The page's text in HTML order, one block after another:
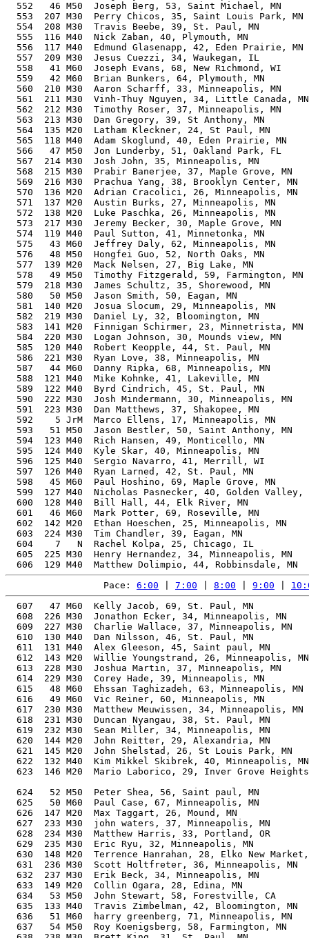
552   46 M50  Joseph Berg, 53, Saint Michael, MN
553  207 M30  Perry Chicos, 35, Saint Louis Park,
554  208 M30  Travis Beebe, 39, St. Paul, MN
555  116 M40  Nick Zaban, 40, Plymouth, MN
556  117 M40  Edmund Glasenapp, 42, Eden Prairie,
557  209 M30  Jesus Cuezzi, 34, Waukegan, IL
558   41 M60  Joseph Evans, 68, New Richmond, WI
559   42 M60  Brian Bunkers, 64, Plymouth, MN
560  210 M30  Aaron Scharff, 33, Minneapolis, MN
561  211 M30  Vinh-Thuy Nguyen, 34, Little Canada,
562  212 M30  Timothy Roser, 37, Minneapolis, MN
563  213 M30  Dan Gregory, 39, St Anthony, MN
564  135 M20  Latham Kleckner, 24, St Paul, MN
565  118 M40  Adam Skoglund, 40, Eden Prairie, MN
566   47 M50  Jon Lunderby, 51, Oakland Park, FL
567  214 M30  Josh John, 35, Minneapolis, MN
568  215 M30  Prabir Banerjee, 37, Maple Grove, MN
569  216 M30  Prachua Yang, 38, Brooklyn Center, MN
570  136 M20  Adrian Cracolici, 26, Minneapolis, MN
571  137 M20  Austin Burks, 27, Minneapolis, MN
572  138 M20  Luke Paschka, 26, Minneapolis, MN
573  217 M30  Jeremy Becker, 30, Maple Grove, MN
574  119 M40  Paul Sutton, 41, Minnetonka, MN
575   43 M60  Jeffrey Daly, 62, Minneapolis, MN
576   48 M50  Hongfei Guo, 52, North Oaks, MN
577  139 M20  Mack Nelsen, 27, Big Lake, MN
578   49 M50  Timothy Fitzgerald, 59, Farmington,
579  218 M30  James Schultz, 35, Shorewood, MN
580   50 M50  Jason Smith, 50, Eagan, MN
581  140 M20  Josua Slocum, 29, Minneapolis, MN
582  219 M30  Daniel Ly, 32, Bloomington, MN
583  141 M20  Finnigan Schirmer, 23, Minnetrista,
584  220 M30  Logan Johnson, 30, Mounds view, MN
585  120 M40  Robert Keopple, 44, St. Paul, MN
586  221 M30  Ryan Love, 38, Minneapolis, MN
587   44 M60  Danny Ripka, 68, Minneapolis, MN
588  121 M40  Mike Kohnke, 41, Lakeville, MN
589  122 M40  Byrd Cindrich, 45, St. Paul, MN
590  222 M30  Josh Mindermann, 30, Minneapolis, MN
591  223 M30  Dan Matthews, 37, Shakopee, MN
592    5 JrM  Marco Ellens, 17, Minneapolis, MN
593   51 M50  Jason Bestler, 50, Saint Anthony, MN
594  123 M40  Rich Hansen, 49, Monticello, MN
595  124 M40  Kyle Skar, 40, Minneapolis, MN
596  125 M40  Sergio Navarro, 41, Merrill, WI
597  126 M40  Ryan Larned, 42, St. Paul, MN
598   45 M60  Paul Hoshino, 69, Maple Grove, MN
599  127 M40  Nicholas Pasnecker, 40, Golden
600  128 M40  Bill Hall, 44, Elk River, MN
601   46 M60  Mark Potter, 69, Roseville, MN
602  142 M20  Ethan Hoeschen, 25, Minneapolis, MN
603  224 M30  Tim Chandler, 39, Eagan, MN
604    7   N  Rachel Kolpa, 25, Chicago, IL
605  225 M30  Henry Hernandez, 34, Minneapolis, MN
Pace: 6:00 7:00 8:00 9:00
607   47 M60  Kelly Jacob, 69, St. Paul, MN
608  226 M30  Jonathon Ecker, 34, Minneapolis, MN
609  227 M30  Charlie Wallace, 37, Minneapolis, MN
610  130 M40  Dan Nilsson, 46, St. Paul, MN
611  131 M40  Alex Gleeson, 45, Saint paul, MN
612  143 M20  Willie Youngstrand, 26, Minneapolis,
613  228 M30  Joshua Martin, 37, Minneapolis, MN
614  229 M30  Corey Hade, 39, Minneapolis, MN
615   48 M60  Ehssan Taghizadeh, 63, Minneapolis,
616   49 M60  Vic Reiner, 60, Minneapolis, MN
617  230 M30  Matthew Meuwissen, 34, Minneapolis,
618  231 M30  Duncan Nyangau, 38, St. Paul, MN
619  232 M30  Sean Miller, 34, Minneapolis, MN
620  144 M20  John Reitter, 29, Alexandria, MN
621  145 M20  John Shelstad, 26, St Louis Park, MN
622  132 M40  Kim Mikkel Skibrek, 40, Minneapolis,
623  146 M20  Mario Laborico, 29, Inver Grove
624   52 M50  Peter Shea, 56, Saint paul, MN
625   50 M60  Paul Case, 67, Minneapolis, MN
626  147 M20  Max Taggart, 26, Mound, MN
627  233 M30  john waters, 37, Minneapolis, MN
628  234 M30  Matthew Harris, 33, Portland, OR
629  235 M30  Eric Ryu, 32, Minneapolis, MN
630  148 M20  Terrence Hanrahan, 28, Elko New
631  236 M30  Scott Holtfreter, 36, Minneapolis, MN
632  237 M30  Erik Beck, 34, Minneapolis, MN
633  149 M20  Collin Ogara, 28, Edina, MN
634   53 M50  John Stewart, 58, Forestville, CA
635  133 M40  Travis Zimbelman, 42, Bloomington, MN
636   51 M60  harry greenberg, 71, Minneapolis, MN
637   54 M50  Roy Koenigsberg, 58, Farmington, MN